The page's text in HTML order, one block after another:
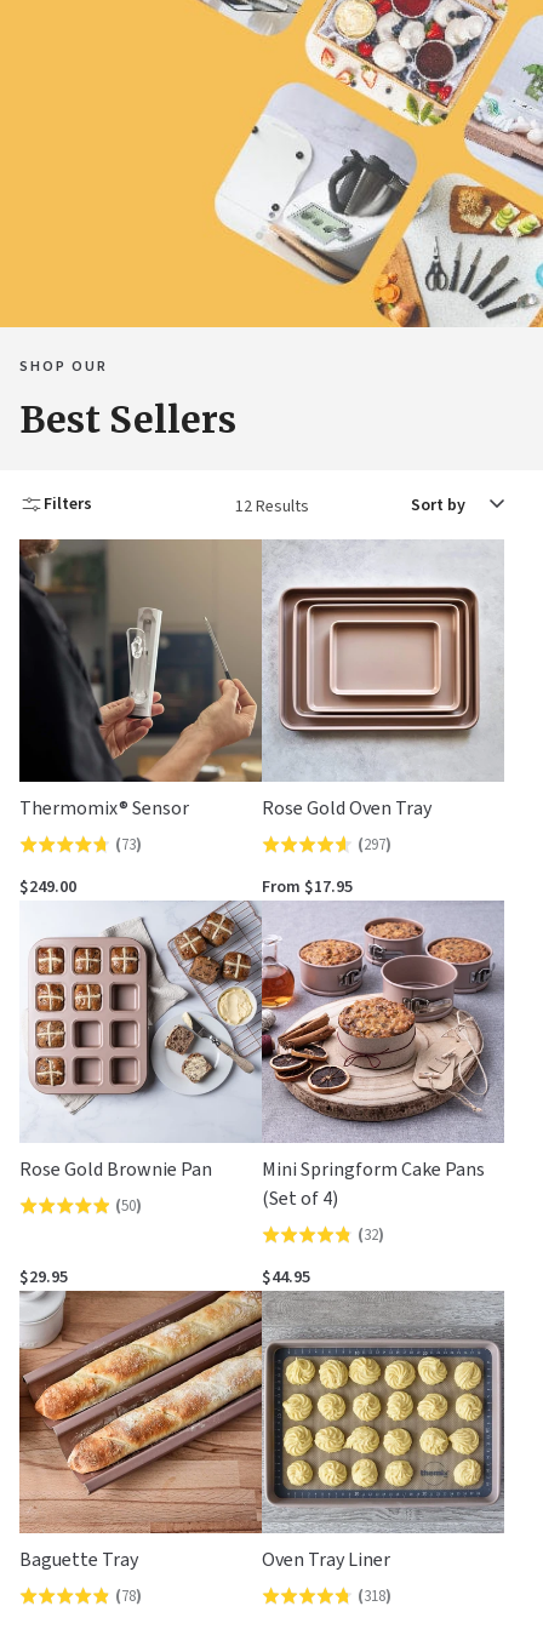
SHOP OUR
Best Sellers
Filters 12 Results
Thermomix® Sensor
Rated
4.7
of
(73)
$249.00
Rose Gold Oven Tray
Rated
4.6
out
of
5
(297)
From $17.95
Rose Gold Brownie Pan
Rated
out
of
5
(50)
$29.95
Mini Springform Cake Pans
(Set of 4)
Rated
4.8
out
of
5
(32)
$44.95
Baguette Tray
Rated
(78)
Oven Tray Liner
Rated
(318)